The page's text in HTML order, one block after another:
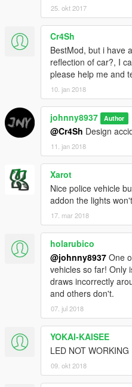
25. okt 2017
Cr4Sh
BestMod, but i have
reflection of car?, I
please help me and
10. jan 2018
johnny8937 Author
@Cr4Sh Design
11. jan 2018
Xarot
Nice police vehicle
addon the lights
17. mar 2018
holarubico
@johnny8937 One
vehicles so far! Only
draws incorrectly
and others don't.
07. jul 2018
YOKAI-KAISEE
LED NOT WORKING
09. okt 2018